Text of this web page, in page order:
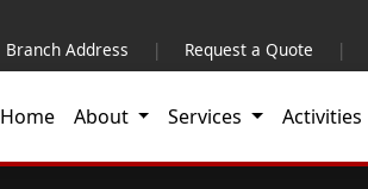
Branch Address | Request a Quote |
Home About Services Activities